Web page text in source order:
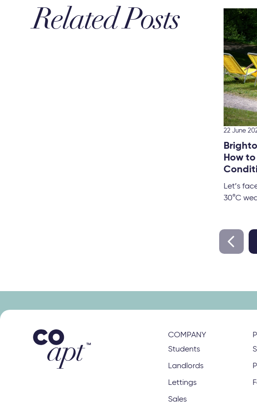
Related Posts
22 June
How
Let’s
30°C
COMPANY
Students
Landlords
Lettings
Sales